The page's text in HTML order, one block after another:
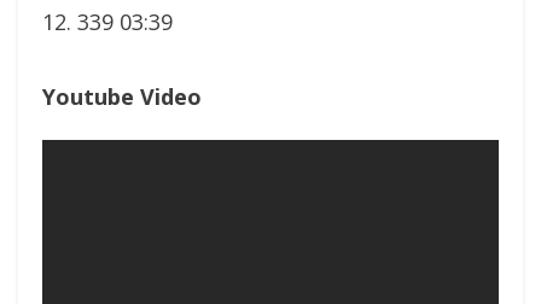
12. 339 03:39
Youtube Video